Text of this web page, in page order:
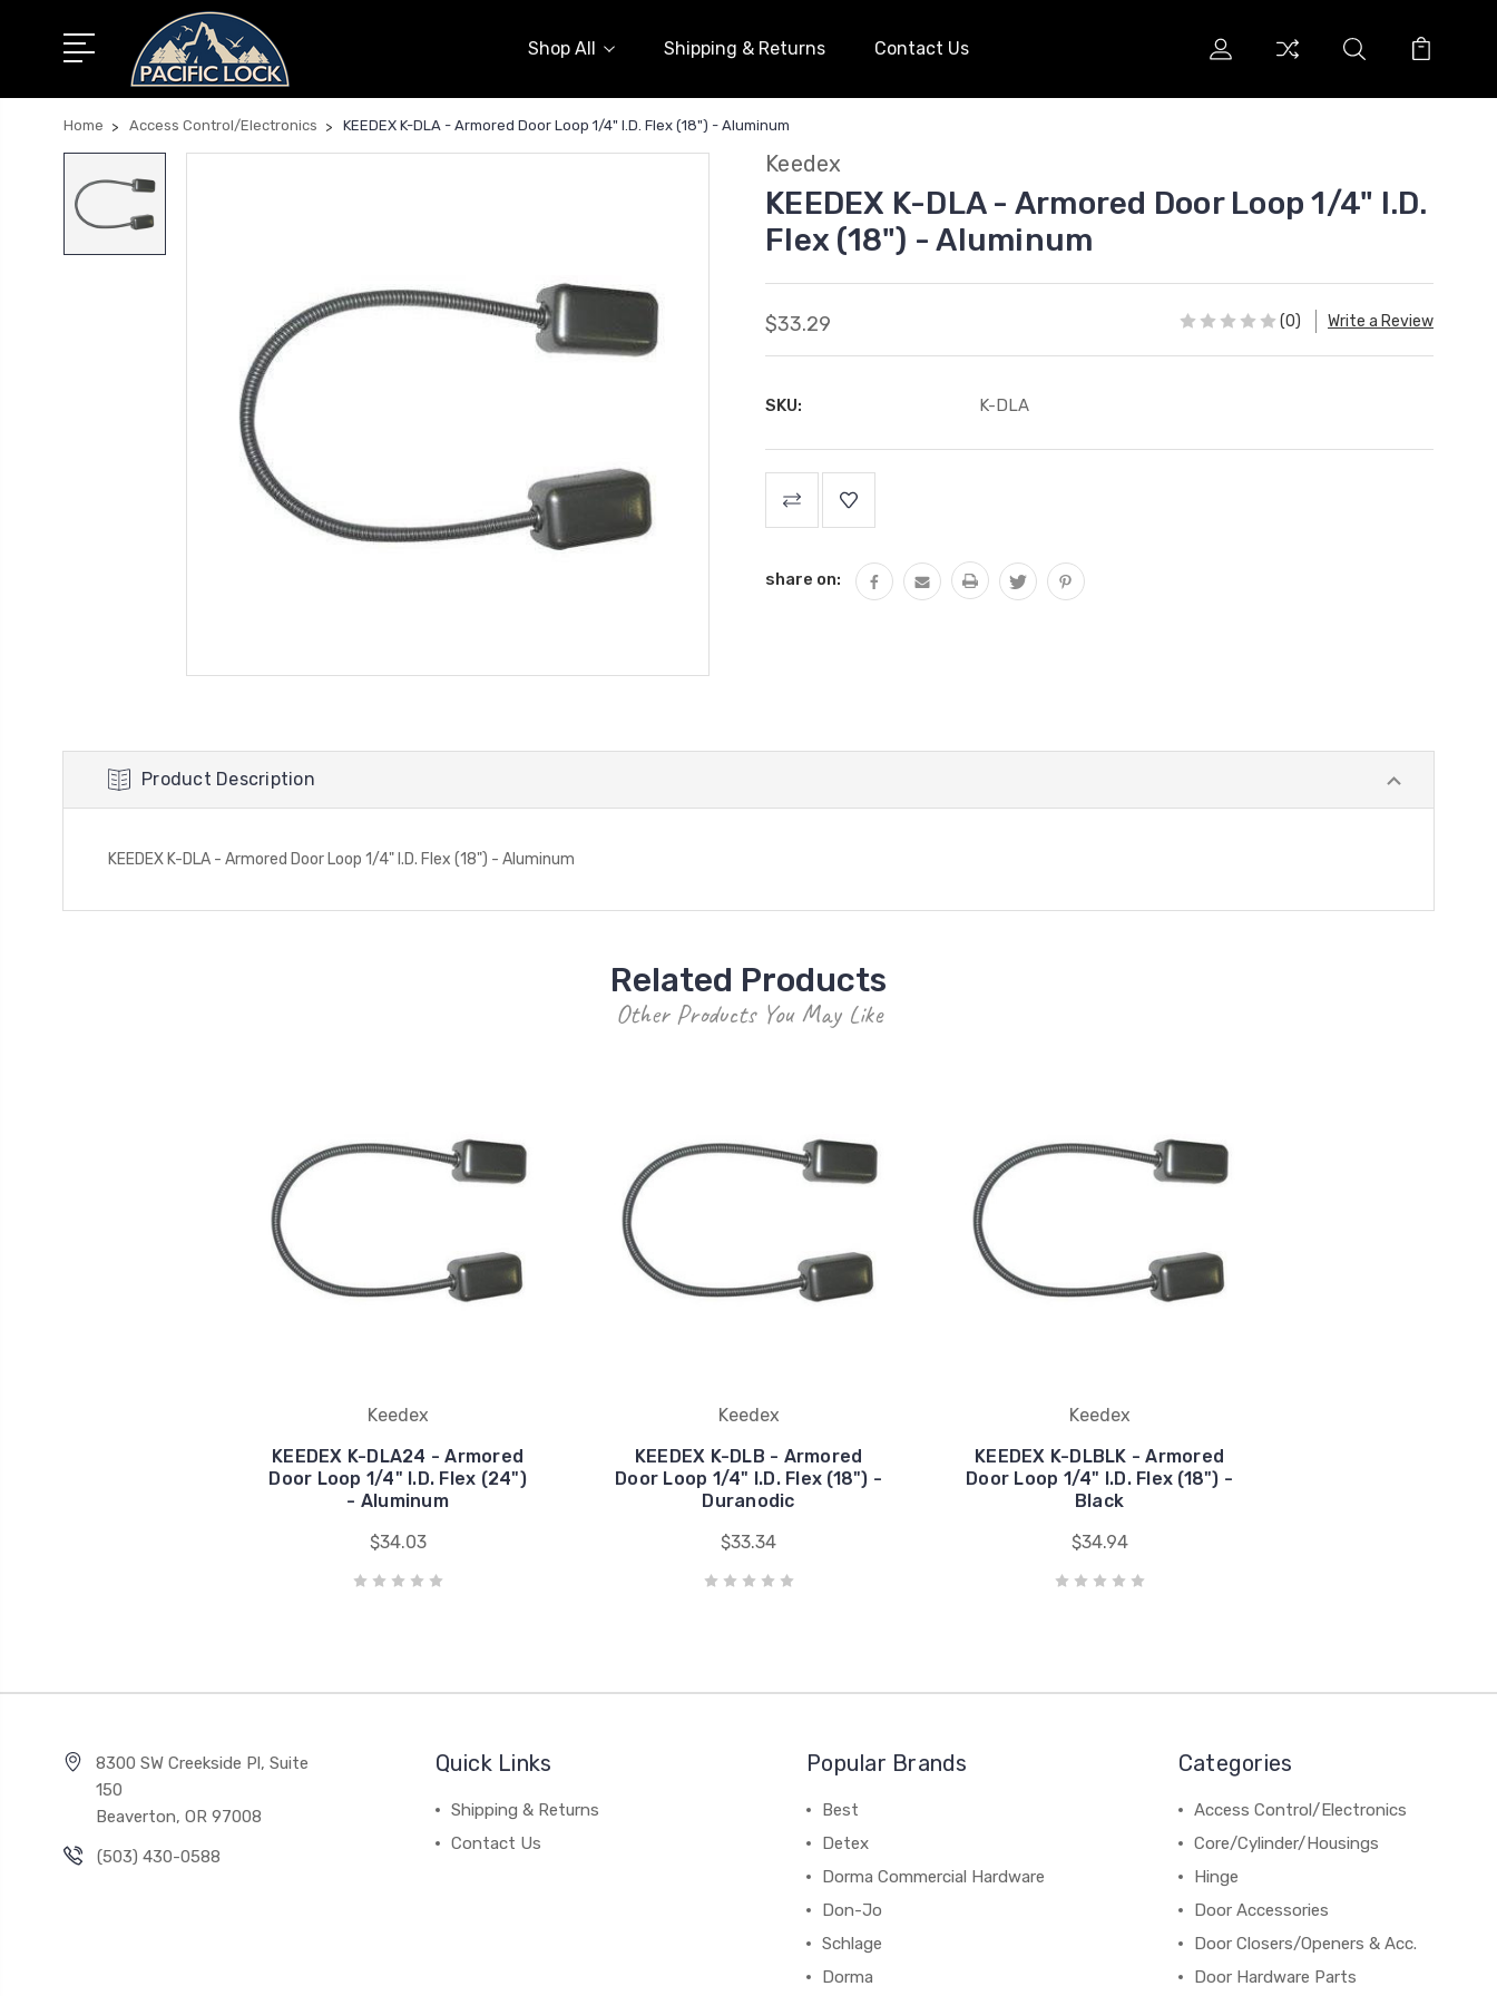
Shop All Shipping & Returns Contact Us
Home Access Control/Electronics KEEDEX K-DLA - Armored Door Loop 1/4" I.D. Flex (18") - Aluminum
Keedex
KEEDEX K-DLA - Armored Door Loop 1/4" I.D.
Flex (18") - Aluminum
$33.29 (0) Write a Review
SKU: K-DLA
Stock:
share on:
Product Description
KEEDEX K-DLA - Armored Door Loop 1/4" I.D. Flex (18") - Aluminum
Related Products
Other Products You May Like
Keedex
KEEDEX K-DLA24 - Armored
Door Loop 1/4" I.D. Flex (24")
- Aluminum
$34.03
Keedex
KEEDEX K-DLB - Armored
Door Loop 1/4" I.D. Flex (18") -
Duranodic
$33.34
Keedex
KEEDEX K-DLBLK - Armored
Door Loop 1/4" I.D. Flex (18") -
Black
$34.94
8300 SW Creekside Pl, Suite
150
Beaverton, OR 97008
(503) 430-0588
Quick Links
Shipping & Returns
Contact Us
Popular Brands
Best
Detex
Dorma Commercial Hardware
Don-Jo
Schlage
Dorma
Categories
Access Control/Electronics
Core/Cylinder/Housings
Hinge
Door Accessories
Door Closers/Openers & Acc.
Door Hardware Parts